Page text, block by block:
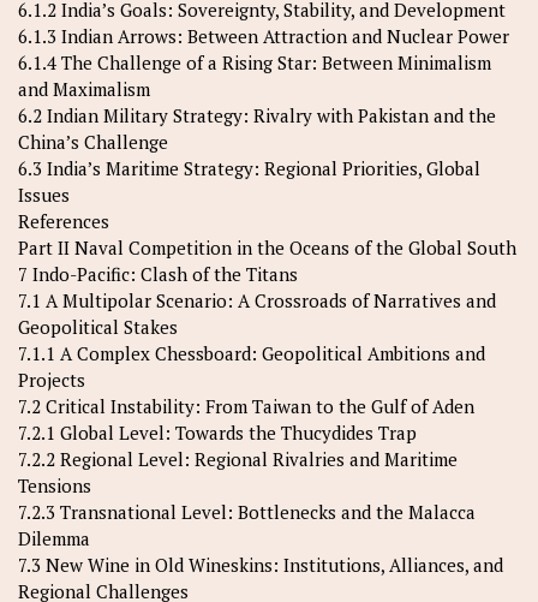
6.1.2 India’s Goals: Sovereignty, Stability, and Development
6.1.3 Indian Arrows: Between Attraction and Nuclear Power
6.1.4 The Challenge of a Rising Star: Between Minimalism
and Maximalism
6.2 Indian Military Strategy: Rivalry with Pakistan and the
China’s Challenge
6.3 India’s Maritime Strategy: Regional Priorities, Global
Issues
References
Part II Naval Competition in the Oceans of the Global South
7 Indo-Pacific: Clash of the Titans
7.1 A Multipolar Scenario: A Crossroads of Narratives and
Geopolitical Stakes
7.1.1 A Complex Chessboard: Geopolitical Ambitions and
Projects
7.2 Critical Instability: From Taiwan to the Gulf of Aden
7.2.1 Global Level: Towards the Thucydides Trap
7.2.2 Regional Level: Regional Rivalries and Maritime
Tensions
7.2.3 Transnational Level: Bottlenecks and the Malacca
Dilemma
7.3 New Wine in Old Wineskins: Institutions, Alliances, and
Regional Challenges